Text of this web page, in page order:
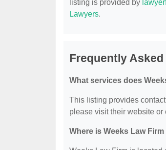
listing is provided by
Lawyers.
Frequently
What services does
This listing provides
please visit their website or
Where is Weeks Law